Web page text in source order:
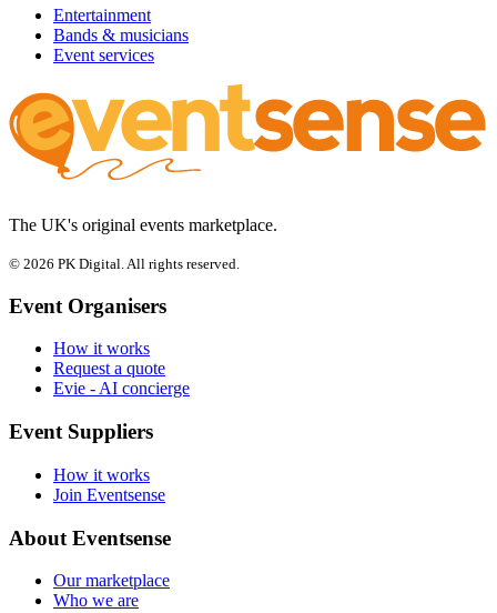
Entertainment
Bands & musicians
Event services
The UK's original events marketplace.
© 2026 PK Digital. All rights reserved.
Event Organisers
How it works
Request a quote
Evie - AI concierge
Event Suppliers
How it works
Join Eventsense
About Eventsense
Our marketplace
Who we are